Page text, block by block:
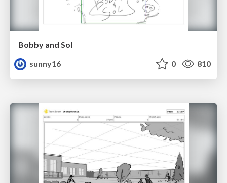
Bobby and Sol
sunny16
0 810